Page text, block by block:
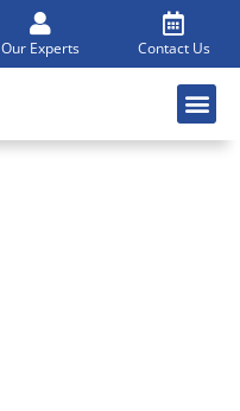
Our Experts Contact Us